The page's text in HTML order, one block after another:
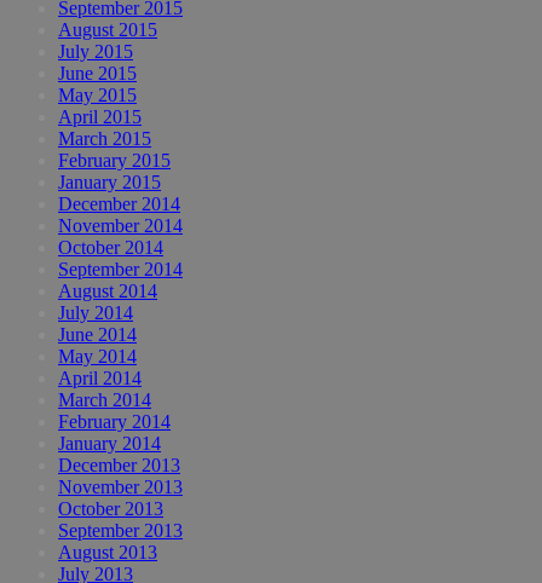
September 2015
August 2015
July 2015
June 2015
May 2015
April 2015
March 2015
February 2015
January 2015
December 2014
November 2014
October 2014
September 2014
August 2014
July 2014
June 2014
May 2014
April 2014
March 2014
February 2014
January 2014
December 2013
November 2013
October 2013
September 2013
August 2013
July 2013